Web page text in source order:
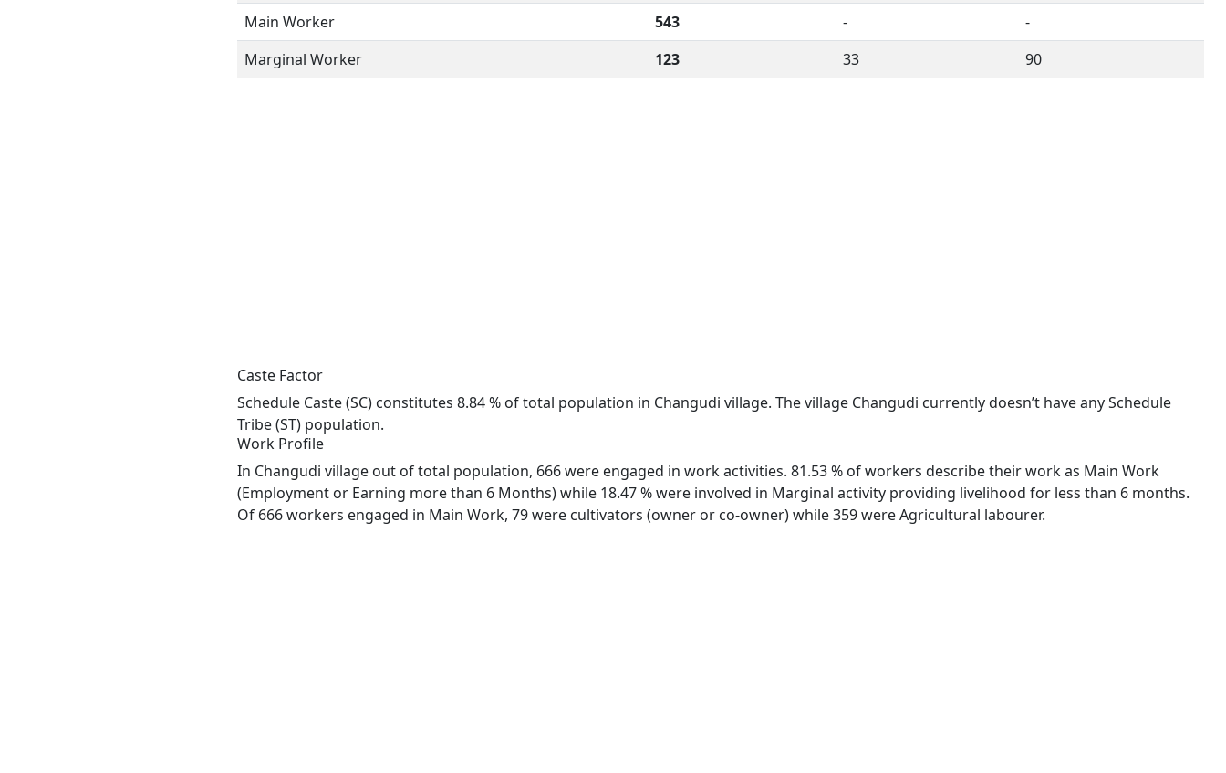
Main Worker
543 -
-
Marginal Worker
123 33 90
Caste Factor
Schedule Caste (SC) constitutes 8.84 % of total population in Changudi village. The village Changudi currently doesn’t have any Schedule
Tribe (ST) population.
Work Profile
In Changudi village out of total population, 666 were engaged in work activities. 81.53 % of workers describe their work as Main Work
(Employment or Earning more than 6 Months) while 18.47 % were involved in Marginal activity providing livelihood for less than 6 months.
Of 666 workers engaged in Main Work, 79 were cultivators (owner or co-owner) while 359 were Agricultural labourer.